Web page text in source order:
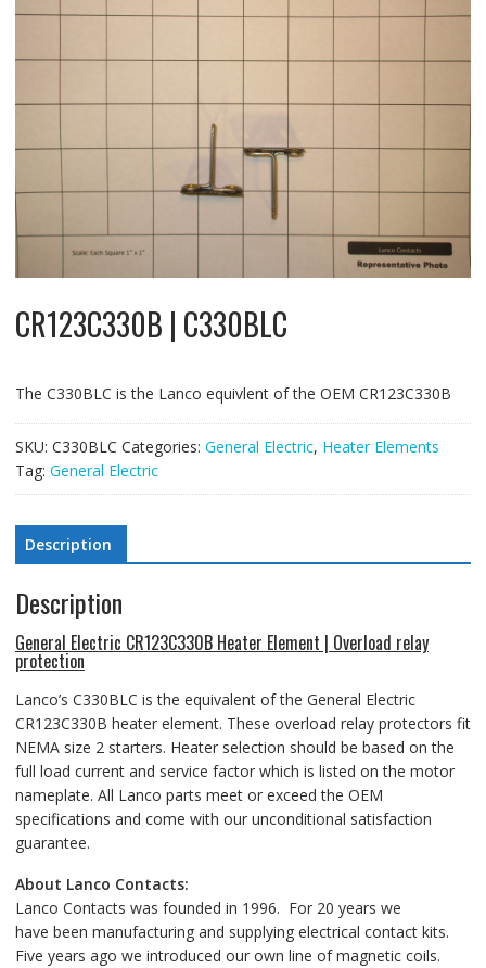
CR123C330B | C330BLC
The C330BLC is the Lanco equivlent of the OEM CR123C330B
SKU: C330BLC Categories: General Electric, Heater Elements
Tag: General Electric
Description
Description
General Electric CR123C330B Heater Element | Overload relay
protection
Lanco’s C330BLC is the equivalent of the General Electric
CR123C330B heater element. These overload relay protectors fit
NEMA size 2 starters. Heater selection should be based on the
full load current and service factor which is listed on the motor
nameplate. All Lanco parts meet or exceed the OEM
specifications and come with our unconditional satisfaction
guarantee.
About Lanco Contacts:
Lanco Contacts was founded in 1996. For 20 years we
have been manufacturing and supplying electrical contact kits.
Five years ago we introduced our own line of magnetic coils.